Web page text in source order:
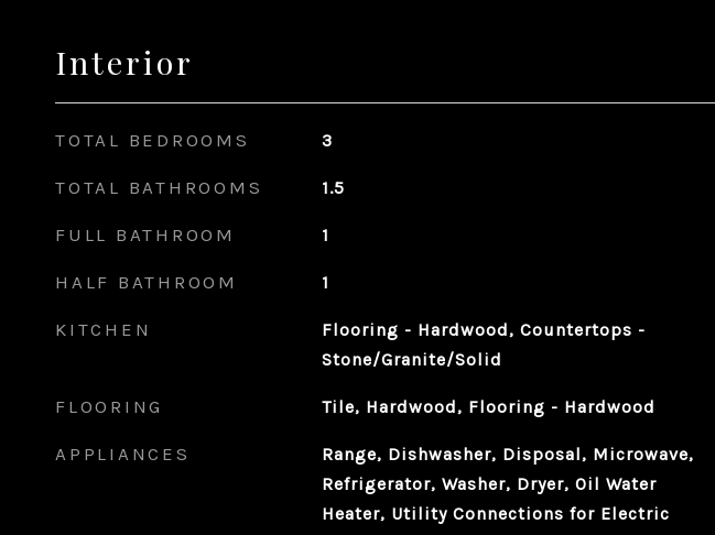
Interior
TOTAL BEDROOMS 3
TOTAL BATHROOMS 1.5
FULL BATHROOM 1
HALF BATHROOM 1
KITCHEN
Flooring - Hardwood, Countertops -
Stone/Granite/Solid
FLOORING Tile, Hardwood, Flooring - Hardwood
APPLIANCES
Range, Dishwasher, Disposal, Microwave,
Refrigerator, Washer, Dryer, Oil Water
Heater, Utility Connections for Electric